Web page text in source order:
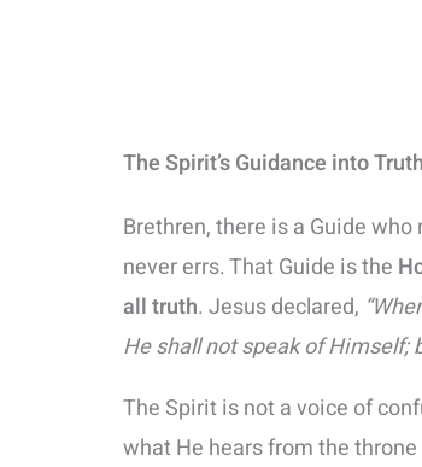
The Spirit’s Guidance into Truth
Brethren, there is a Guide
never errs. That Guide is the
all truth. Jesus declared,
He shall not speak of Himself;
The Spirit is not a voice of
what He hears from the